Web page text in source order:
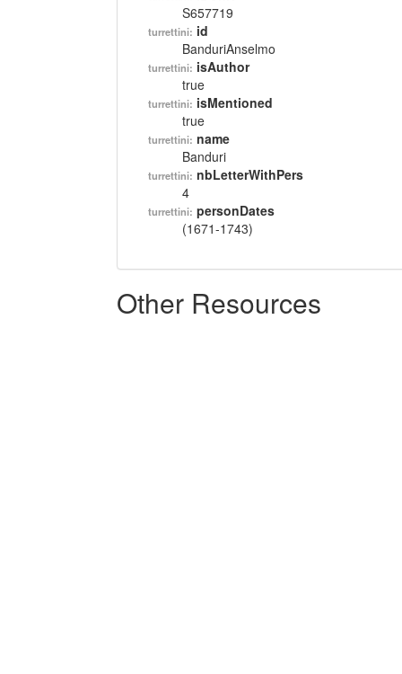
S657719
turrettini: id
BanduriAnselmo
turrettini: isAuthor
true
turrettini: isMentioned
true
turrettini: name
Banduri
turrettini: nbLetterWithPers
4
turrettini: personDates
(1671-1743)
Other Resources